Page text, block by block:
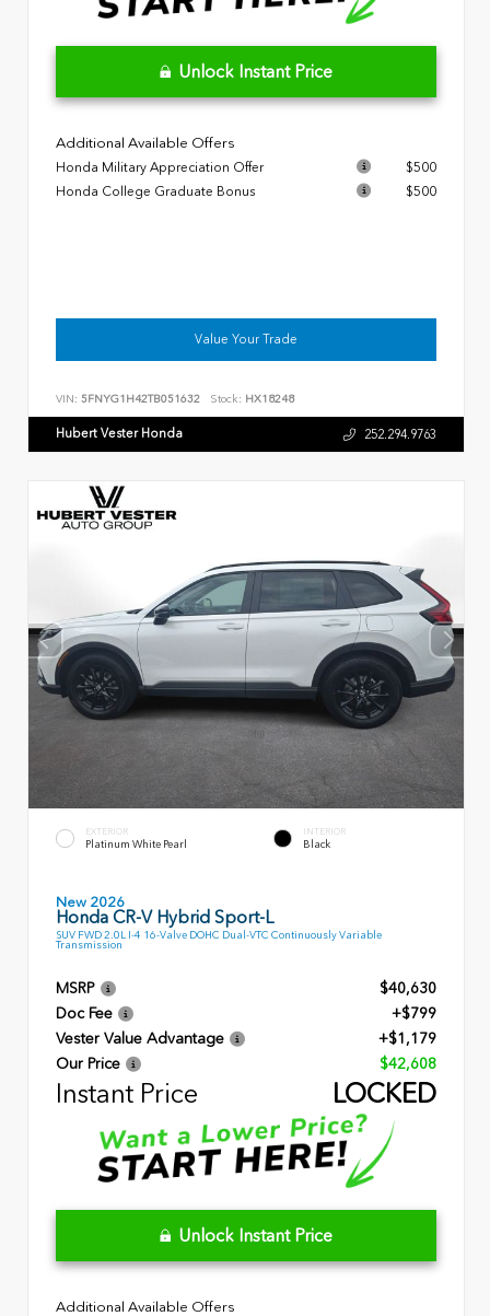
Unlock Instant Price
Additional Available Offers
Honda Military Appreciation Offer
$500
Honda College Graduate Bonus
$500
Value Your Trade
VIN: 5FNYG1H42TB051632 Stock: HX18248
Hubert Vester Honda 252.294.9763
EXTERIOR
Platinum White Pearl
INTERIOR
Black
New 2026
Honda CR-V Hybrid Sport-L
SUV FWD 2.0L I-4 16-Valve DOHC Dual-VTC Continuously Variable
Transmission
MSRP
$40,630
Doc Fee
+$799
Vester Value Advantage
+$1,179
Our Price
$42,608
Instant Price LOCKED
Unlock Instant Price
Additional Available Offers